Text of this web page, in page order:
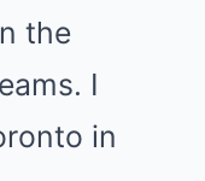
the
I
in